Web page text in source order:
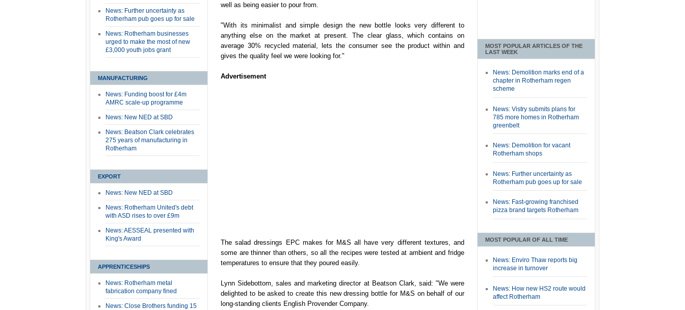
News: Further uncertainty as
Rotherham pub goes up for sale
News: Rotherham businesses
urged to make the most of new
£3,000 youth jobs grant
MANUFACTURING
News: Funding boost for £4m
AMRC scale-up programme
News: New NED at SBD
News: Beatson Clark celebrates
275 years of manufacturing in
Rotherham
EXPORT
News: New NED at SBD
News: Rotherham United's debt
with ASD rises to over £9m
News: AESSEAL presented with
King's Award
APPRENTICESHIPS
News: Rotherham metal
fabrication company fined
News: Close Brothers funding 15
well as being easier to pour from.
"With its minimalist and simple design the new bottle looks very different to
anything else on the market at present. The clear glass, which contains on
average 30% recycled material, lets the consumer see the product within and
gives the quality feel we were looking for."
Advertisement
The salad dressings EPC makes for M&S all have very different textures, and
some are thinner than others, so all the recipes were tested at ambient and fridge
temperatures to ensure that they poured easily.
Lynn Sidebottom, sales and marketing director at Beatson Clark, said: "We were
delighted to be asked to create this new dressing bottle for M&S on behalf of our
long-standing clients English Provender Company.
MOST POPULAR ARTICLES OF THE
LAST WEEK
News: Demolition marks end of a
chapter in Rotherham regen
scheme
News: Vistry submits plans for
785 more homes in Rotherham
greenbelt
News: Demolition for vacant
Rotherham shops
News: Further uncertainty as
Rotherham pub goes up for sale
News: Fast-growing franchised
pizza brand targets Rotherham
MOST POPULAR OF ALL TIME
News: Enviro Thaw reports big
increase in turnover
News: How new HS2 route would
affect Rotherham